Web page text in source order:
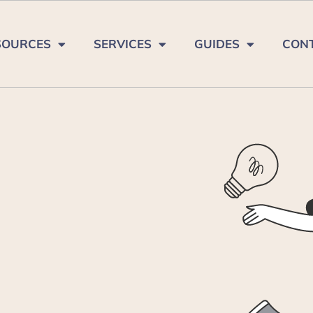
SERVICES GUIDES